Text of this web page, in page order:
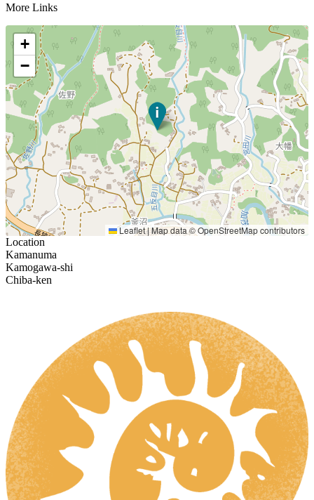
More Links
+
−
Leaflet|Map data ©OpenStreetMapcontributors
Location
Kamanuma
Kamogawa-shi
Chiba-ken